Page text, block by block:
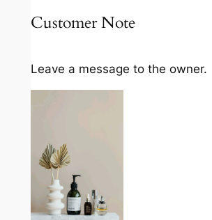
Customer Note
Leave a message to the owner.